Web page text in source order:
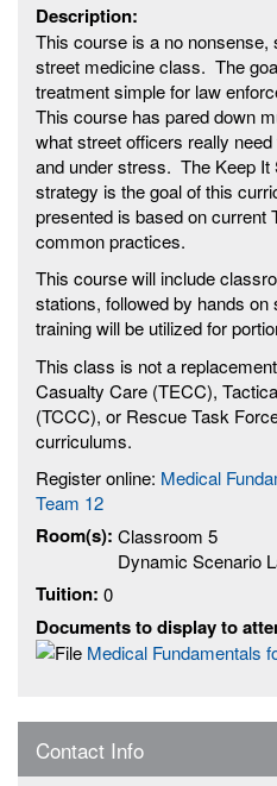
Description:
This course is a no
street medicine class. The
treatment simple for law
This course has pared down
what street officers really
and under stress. The Keep It
strategy is the goal of this
presented is based on current
common practices.
This course will include
stations, followed by hands
training will be utilized for
This class is not a
Casualty Care (TECC),
(TCCC), or Rescue Task
curriculums.
Register online: Medical
Team 12
Room(s): Classroom 5
Dynamic Scenario
Tuition: 0
Documents to display to
Medical Fundamentals
Contact Info